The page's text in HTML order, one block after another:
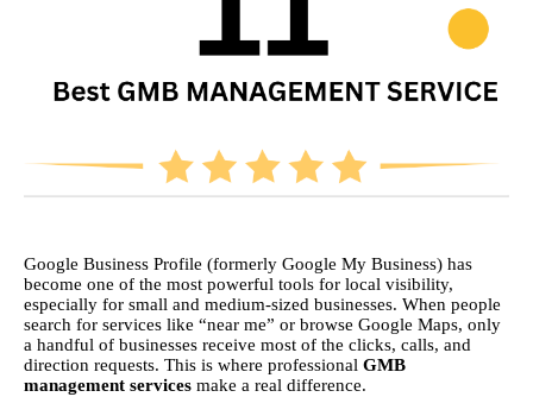
Google Business Profile (formerly Google My Business) has
become one of the most powerful tools for local visibility,
especially for small and medium-sized businesses. When people
search for services like “near me” or browse Google Maps, only
a handful of businesses receive most of the clicks, calls, and
direction requests. This is where professional GMB
management services make a real difference.